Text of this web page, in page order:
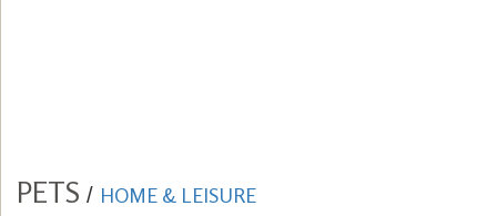
PETS / HOME & LEISURE